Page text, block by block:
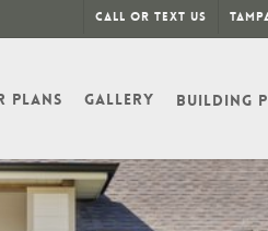
Call or Text Us
Plans Gallery Building